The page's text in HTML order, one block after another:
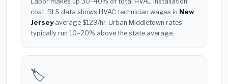
cost. BLS data shows HVAC technician wages in New
Jerseyaverage $129/hr. Urban Middletown rates
typically run 10–20% above the state average.
🏷️